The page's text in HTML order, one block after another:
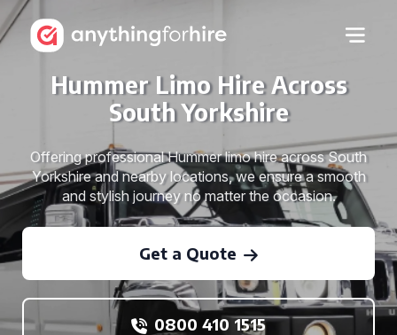
Hummer Limo Hire Across
South Yorkshire
Offering professional Hummer limo hire across South
Yorkshire and nearby locations, we ensure a smooth
and stylish journey no matter the occasion.
Get a Quote
0800 410 1515